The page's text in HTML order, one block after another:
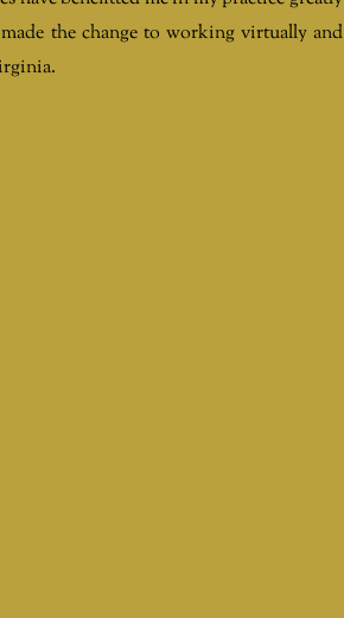
the change to working virtually and